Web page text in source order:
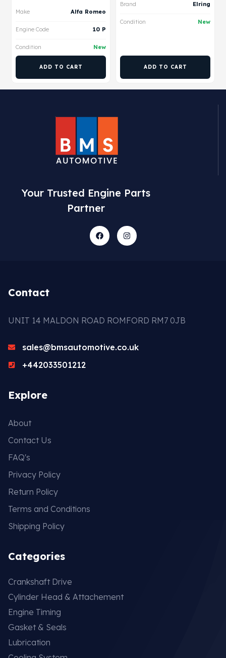
Make Alfa Romeo
Engine Code 10 P
Condition New
ADD TO CART
Brand Elring
Condition New
ADD TO CART
Your Trusted Engine Parts
Partner
Contact
UNIT 14 MALDON ROAD ROMFORD RM7 0JB
sales@bmsautomotive.co.uk
+442033501212
Explore
About
Contact Us
FAQ's
Privacy Policy
Return Policy
Terms and Conditions
Shipping Policy
Categories
Crankshaft Drive
Cylinder Head & Attachement
Engine Timing
Gasket & Seals
Lubrication